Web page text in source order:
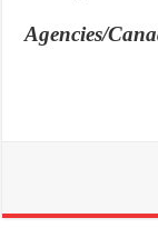
Agencies/